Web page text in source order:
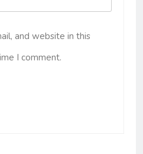
and website in this
I comment.